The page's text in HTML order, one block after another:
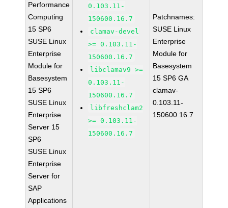
Performance
Computing
15 SP6
SUSE Linux
Enterprise
Module for
Basesystem
15 SP6
SUSE Linux
Enterprise
Server 15
SP6
SUSE Linux
Enterprise
Server for
SAP
Applications
0.103.11-
150600.16.7
clamav-devel
>= 0.103.11-
150600.16.7
libclamav9 >=
0.103.11-
150600.16.7
libfreshclam2
>= 0.103.11-
150600.16.7
Patchnames:
SUSE Linux
Enterprise
Module for
Basesystem
15 SP6 GA
clamav-
0.103.11-
150600.16.7